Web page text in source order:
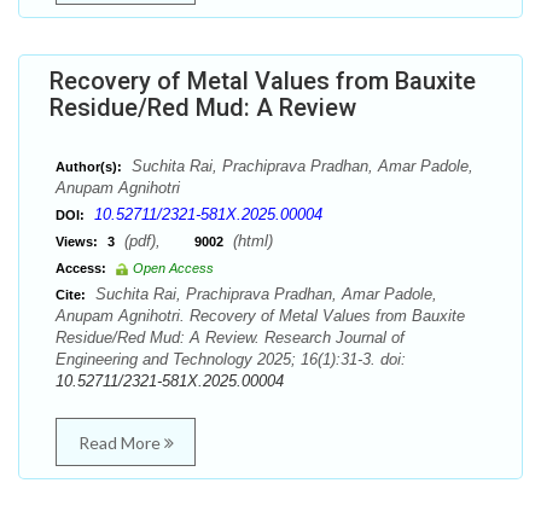
Recovery of Metal Values from Bauxite
Residue/Red Mud: A Review
Author(s):
Suchita Rai, Prachiprava Pradhan, Amar Padole,
Anupam Agnihotri
DOI: 10.52711/2321-581X.2025.00004
Views: 3 (pdf), 9002 (html)
Access:
Open Access
Cite:
Suchita Rai, Prachiprava Pradhan, Amar Padole,
Anupam Agnihotri. Recovery of Metal Values from Bauxite
Residue/Red Mud: A Review. Research Journal of
Engineering and Technology 2025; 16(1):31-3. doi:
10.52711/2321-581X.2025.00004
Read More